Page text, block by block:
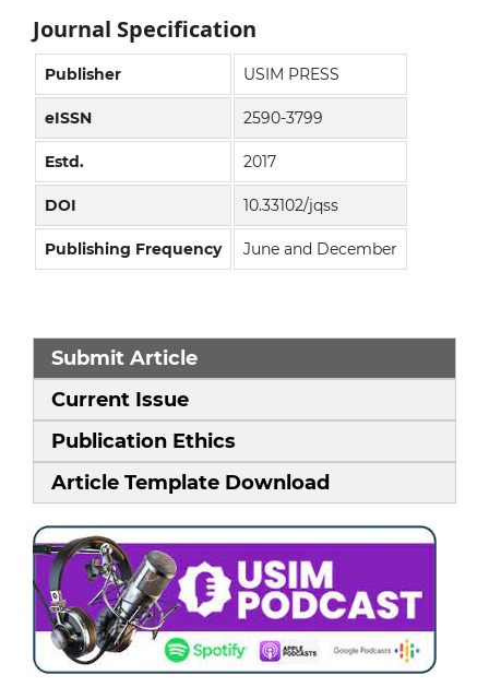
Journal Specification
Publisher USIM PRESS
eISSN 2590-3799
Estd. 2017
DOI 10.33102/jqss
Publishing Frequency June and December
Submit Article
Current Issue
Publication Ethics
Article Template Download